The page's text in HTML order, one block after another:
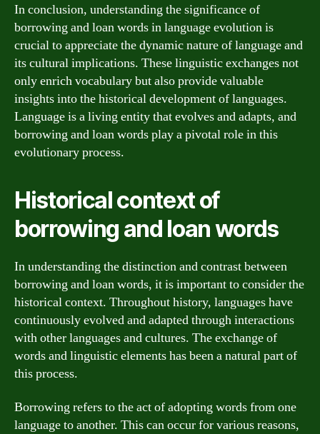
In conclusion, understanding the significance of
borrowing and loan words in language evolution is
crucial to appreciate the dynamic nature of language and
its cultural implications. These linguistic exchanges not
only enrich vocabulary but also provide valuable
insights into the historical development of languages.
Language is a living entity that evolves and adapts, and
borrowing and loan words play a pivotal role in this
evolutionary process.
Historical context of
borrowing and loan words
In understanding the distinction and contrast between
borrowing and loan words, it is important to consider the
historical context. Throughout history, languages have
continuously evolved and adapted through interactions
with other languages and cultures. The exchange of
words and linguistic elements has been a natural part of
this process.
Borrowing refers to the act of adopting words from one
language to another. This can occur for various reasons,